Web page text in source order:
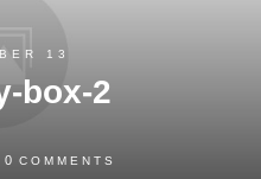
13
box-2
0 COMMENTS